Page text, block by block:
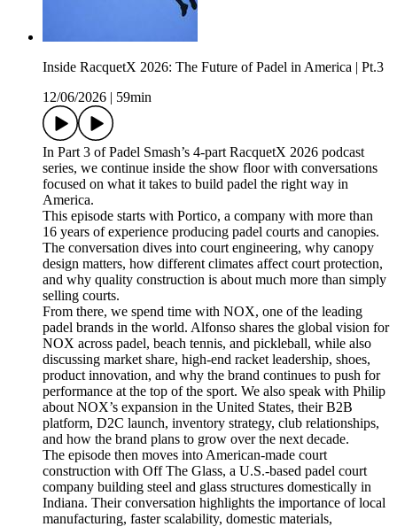
Inside RacquetX 2026: The Future of Padel in America | Pt.3
12/06/2026
59min
In Part 3 of Padel Smash’s 4-part RacquetX 2026 podcast
series, we continue inside the show floor with conversations
focused on what it takes to build padel the right way in
America.
This episode starts with Portico, a company with more than
16 years of experience producing padel courts and canopies.
The conversation dives into court engineering, why canopy
design matters, how different climates affect court protection,
and why quality construction is about much more than simply
selling courts.
From there, we spend time with NOX, one of the leading
padel brands in the world. Alfonso shares the global vision for
NOX across padel, beach tennis, and pickleball, while also
discussing market share, high-end racket leadership, shoes,
product innovation, and why the brand continues to push for
performance at the top of the sport. We also speak with Philip
about NOX’s expansion in the United States, their B2B
platform, D2C launch, inventory strategy, club relationships,
and how the brand plans to grow over the next decade.
The episode then moves into American-made court
construction with Off The Glass, a U.S.-based padel court
company building steel and glass structures domestically in
Indiana. Their conversation highlights the importance of local
manufacturing, faster scalability, domestic materials,